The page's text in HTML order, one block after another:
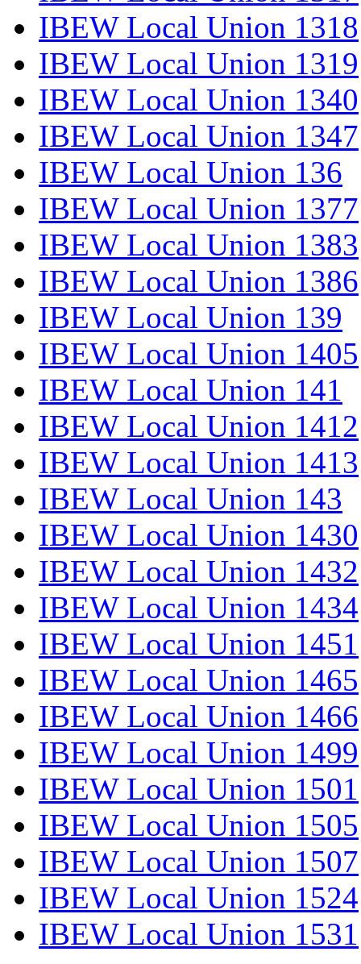
IBEW Local Union 1318
IBEW Local Union 1319
IBEW Local Union 1340
IBEW Local Union 1347
IBEW Local Union 136
IBEW Local Union 1377
IBEW Local Union 1383
IBEW Local Union 1386
IBEW Local Union 139
IBEW Local Union 1405
IBEW Local Union 141
IBEW Local Union 1412
IBEW Local Union 1413
IBEW Local Union 143
IBEW Local Union 1430
IBEW Local Union 1432
IBEW Local Union 1434
IBEW Local Union 1451
IBEW Local Union 1465
IBEW Local Union 1466
IBEW Local Union 1499
IBEW Local Union 1501
IBEW Local Union 1505
IBEW Local Union 1507
IBEW Local Union 1524
IBEW Local Union 1531